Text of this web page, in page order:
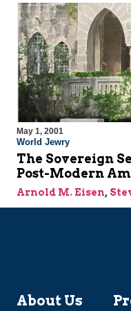
May 1, 2001
World Jewry
The Sovereign
Post-Modern
Arnold M. Eisen,
About Us